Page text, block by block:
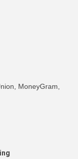
MoneyGram,